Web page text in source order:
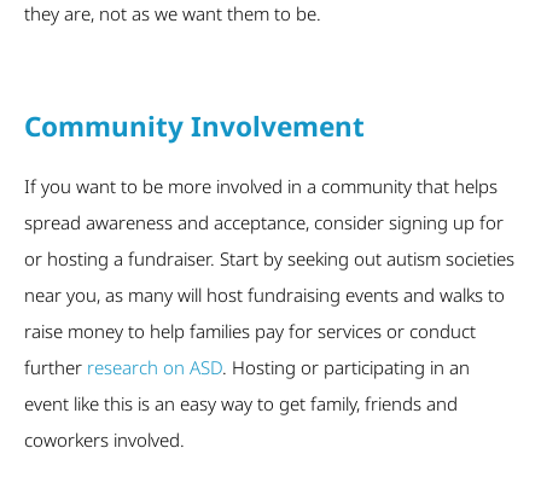
they are, not as we want them to be.
Community Involvement
If you want to be more involved in a community that helps
spread awareness and acceptance, consider signing up for
or hosting a fundraiser. Start by seeking out autism societies
near you, as many will host fundraising events and walks to
raise money to help families pay for services or conduct
further research on ASD. Hosting or participating in an
event like this is an easy way to get family, friends and
coworkers involved.